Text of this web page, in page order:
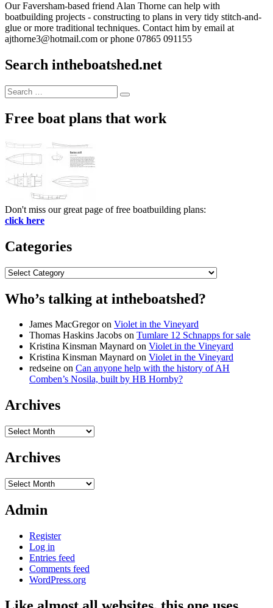
Our Faversham-based friend Alan Thorne can help with
boatbuilding projects - constructing to plans in very tidy stitch-and-
glue or more traditional techniques. Contact him by email at
ajthorne3@hotmail.com or phone 07865 091155
Search intheboatshed.net
Search
for:
Search
Free boat plans that work
Don't miss our great page of free boatbuilding plans:
click here
Categories
Categories
Who’s talking at intheboatshed?
James MacGregoron Violet in the Vineyard
Thomas Haskins Jacobs on Tumlare 12 Schnapps for sale
Kristina Kinsman Maynard on Violet in the Vineyard
Kristina Kinsman Maynard on Violet in the Vineyard
redseine on Can anyone help with the history of AH
Comben’s Nosila, built by HB Hornby?
Archives
Archives
Archives
Archives
Admin
Register
Log in
Entries feed
Comments feed
WordPress.org